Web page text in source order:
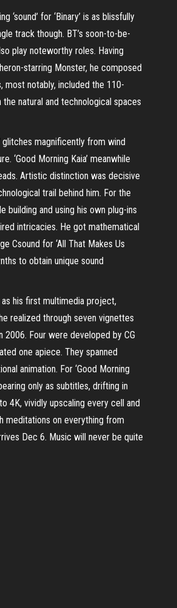
for ‘Binary’ is as blissfully
track though. BT’s soon-to-be-
play noteworthy roles. Having
starring Monster, he composed
most notably, included the 110-
natural and technological spaces
glitches magnificently from wind
‘Good Morning Kaia’ meanwhile
Artistic distinction was decisive
trail behind him. For the
building and using his own plug-ins
intricacies. He got mathematical
Csound for ‘All That Makes Us
to obtain unique sound
as his first multimedia project,
realized through seven vignettes
2006. Four were developed by CG
one apiece. They spanned
animation. For ‘Good Morning
only as subtitles, drifting in
4K, vividly upscaling every cell and
meditations on everything from
Dec 6. Music will never be quite